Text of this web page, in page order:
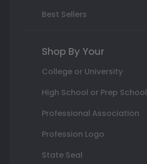
Best Sellers
Shop By Your
College or University
High School or Prep School
Professional Association
Profession Logo
State Seal